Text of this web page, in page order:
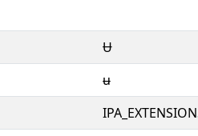
Ʉ
ʉ